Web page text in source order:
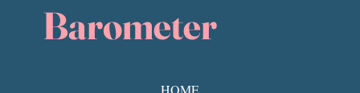
Barometer
HOME